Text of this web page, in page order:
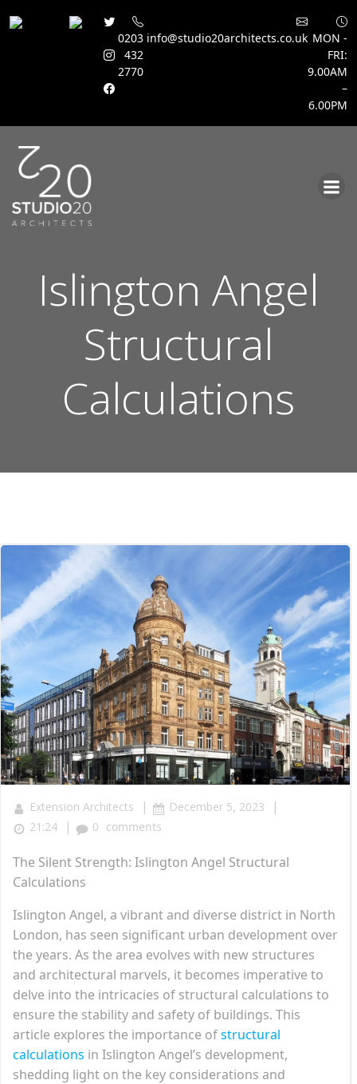
0203
432
2770
info@studio20architects.co.uk MON -
FRI:
9.00AM
–
6.00PM
Islington Angel
Structural
Calculations
Extension Architects | December 5, 2023 |
21:24 | 0 comments
The Silent Strength: Islington Angel Structural
Calculations
Islington Angel, a vibrant and diverse district in North
London, has seen significant urban development over
the years. As the area evolves with new structures
and architectural marvels, it becomes imperative to
delve into the intricacies of structural calculations to
ensure the stability and safety of buildings. This
article explores the importance ofstructural
calculations in Islington Angel’s development,
shedding light on the key considerations and